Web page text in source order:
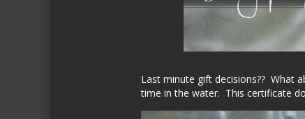
Last minute gift decisions?? What
time in the water. This certificate